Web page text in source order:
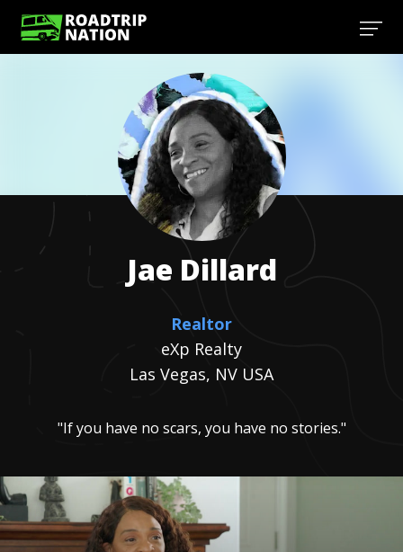
Jae Dillard
Realtor
eXp Realty
Las Vegas, NV USA
"If you have no scars, you have no stories."